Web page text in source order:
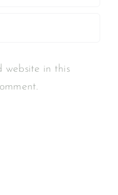
website in this